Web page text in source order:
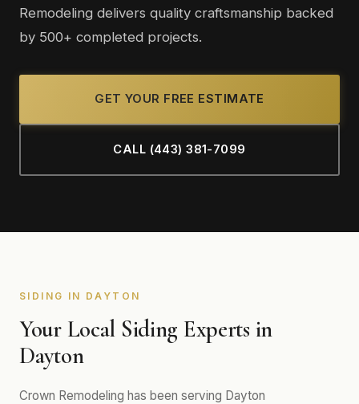
Remodeling delivers quality craftsmanship backed
by 500+ completed projects.
GET YOUR FREE ESTIMATE
CALL (443) 381-7099
SIDING IN DAYTON
Your Local Siding Experts in
Dayton
Crown Remodeling has been serving Dayton